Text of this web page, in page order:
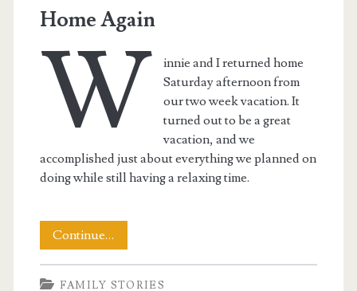
Home Again
W
innie and I returned home
Saturday afternoon from
our two week vacation. It
turned out to be a great
vacation, and we
accomplished just about everything we planned on
doing while still having a relaxing time.
Continue…
Again
FAMILY STORIES